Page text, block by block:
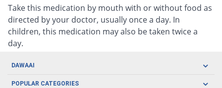
Take this medication by mouth with or without food as
directed by your doctor, usually once a day. In
children, this medication may also be taken twice a
day.
DAWAAI
Careers
POPULAR CATEGORIES